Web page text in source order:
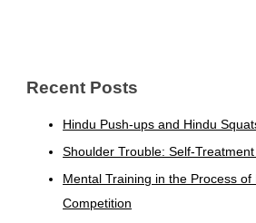
Recent Posts
Hindu Push-ups and Hindu
Shoulder Trouble: Self-
Mental Training in the Process
Competition